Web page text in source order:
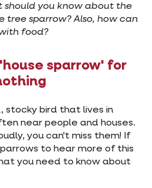
should you know about the
tree sparrow? Also, how can
food?
sparrow' for
stocky bird that lives in
near people and houses.
you can't miss them! If
to hear more of this
you need to know about